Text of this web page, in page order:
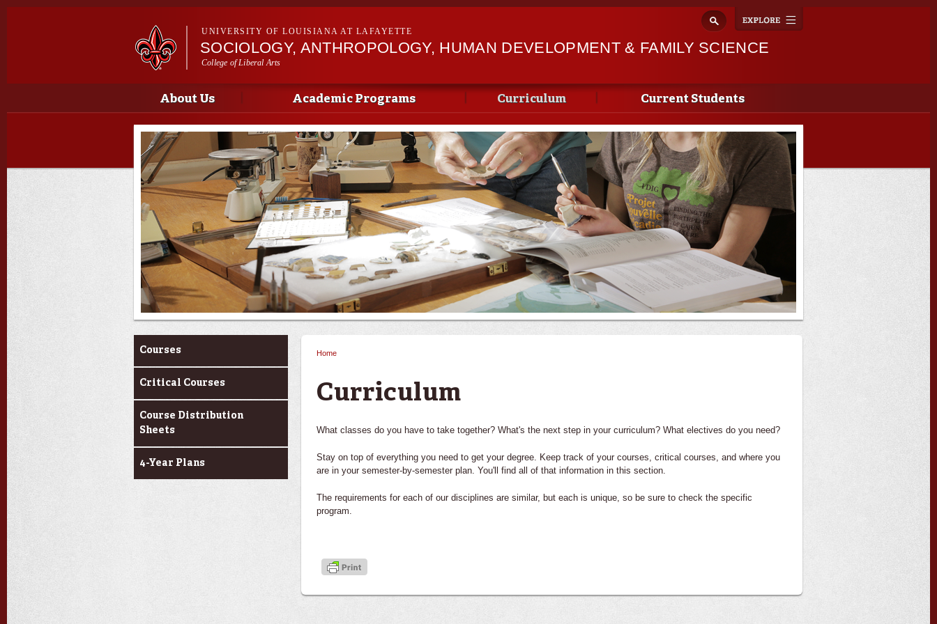
Skip to
navigation
UNIVERSITY OF LOUISIANA AT LAFAYETTE
SOCIOLOGY, ANTHROPOLOGY, HUMAN DEVELOPMENT & FAMILY SCIENCE
College of Liberal Arts
Main menu
Main menu
About Us Academic Programs Curriculum Current Students
Curriculum
Courses
Critical Courses
Course Distribution
Sheets
4-Year Plans
Home
Curriculum
What classes do you have to take together? What's the next step in your curriculum? What electives do you need?
Stay on top of everything you need to get your degree. Keep track of your courses, critical courses, and where you
are in your semester-by-semester plan. You'll find all of that information in this section.
The requirements for each of our disciplines are similar, but each is unique, so be sure to check the specific
program.